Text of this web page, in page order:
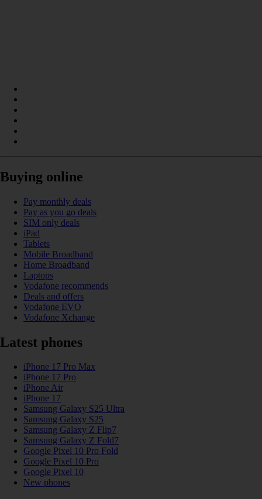
Buying online
Pay monthly deals
Pay as you go deals
SIM only deals
iPad
Tablets
Mobile Broadband
Home Broadband
Laptops
Vodafone recommends
Deals and offers
Vodafone EVO
Vodafone Xchange
Latest phones
iPhone 17 Pro Max
iPhone 17 Pro
iPhone Air
iPhone 17
Samsung Galaxy S25 Ultra
Samsung Galaxy S25
Samsung Galaxy Z Flip7
Samsung Galaxy Z Fold7
Google Pixel 10 Pro Fold
Google Pixel 10 Pro
Google Pixel 10
New phones